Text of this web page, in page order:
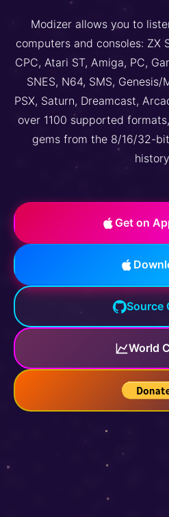
Modizer allows you to
computers and consoles: ZX
CPC, Atari ST, Amiga, PC,
SNES, N64, SMS,
PSX, Saturn, Dreamcast,
over 1100 supported
gems from the 8/16/32-
Get on
Source
World